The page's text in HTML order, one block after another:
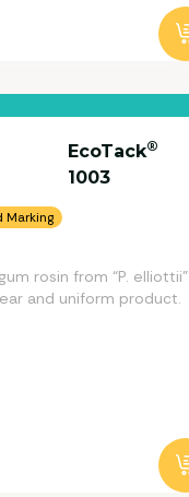
EcoTack®
1003
Marking
rosin from “P. elliottii”
and uniform product.